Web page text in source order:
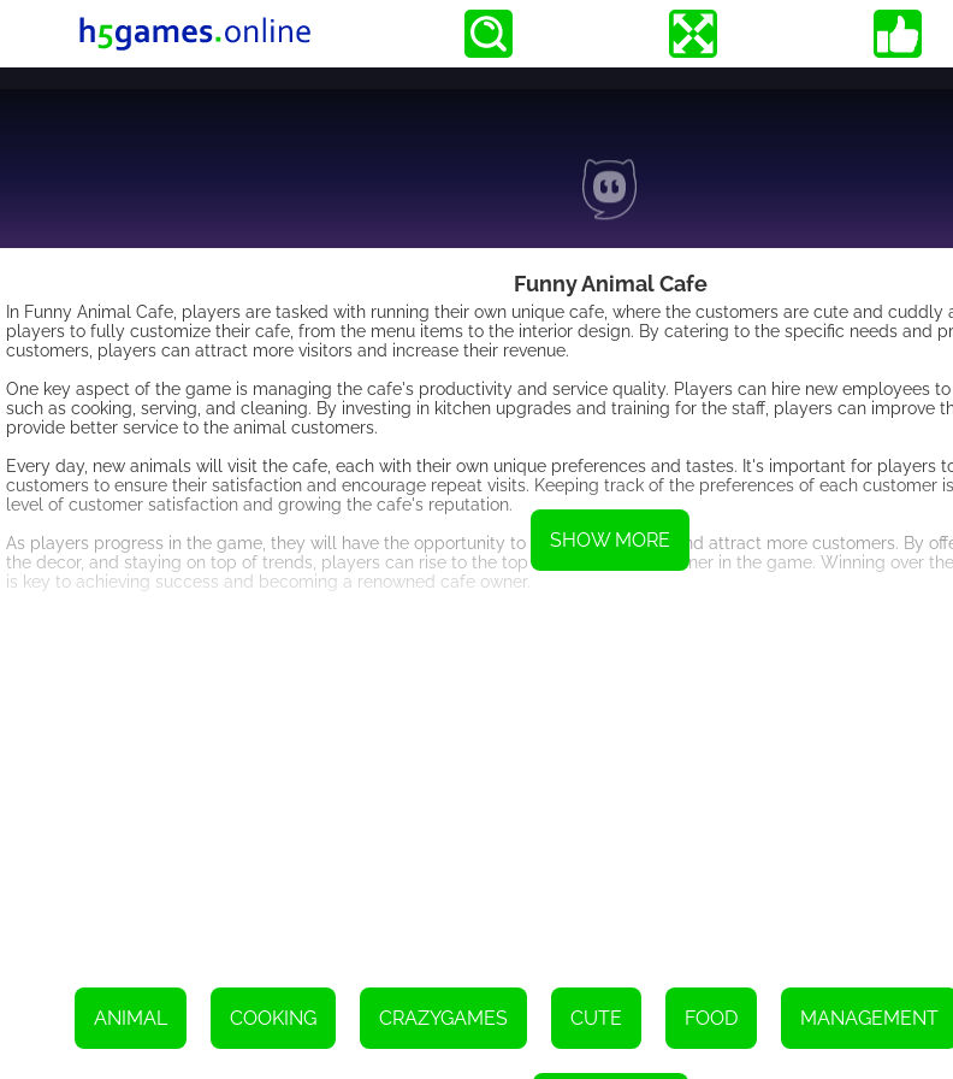
Funny Animal Cafe
In Funny Animal Cafe, players are tasked with running their own unique cafe, where the customers are cute and cuddly
players to fully customize their cafe, from the menu items to the interior design. By catering to the specific needs and
customers, players can attract more visitors and increase their revenue.
One key aspect of the game is managing the cafe's productivity and service quality. Players can hire new employees
such as cooking, serving, and cleaning. By investing in kitchen upgrades and training for the staff, players can improve
provide better service to the animal customers.
Every day, new animals will visit the cafe, each with their own unique preferences and tastes. It's important for players
customers to ensure their satisfaction and encourage repeat visits. Keeping track of the preferences of each customer
level of customer satisfaction and growing the cafe's reputation.
As players progress in the game, they will have the opportunity to expand their cafe and attract more customers. By
the decor, and staying on top of trends, players can rise to the top as the best cafe owner in the game. Winning over
is key to achieving success and becoming a renowned cafe owner.
SHOW MORE
ANIMAL COOKING CRAZYGAMES CUTE FOOD MANAGEMENT